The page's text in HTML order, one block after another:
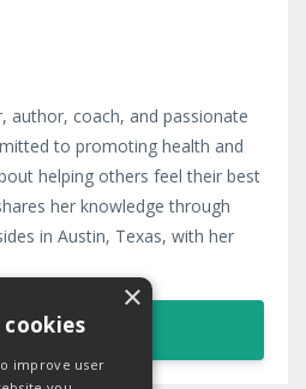
author, coach, and passionate
to promoting health and
helping others feel their best
her knowledge through
in Austin, Texas, with her
MORE
cookies
improve user
×